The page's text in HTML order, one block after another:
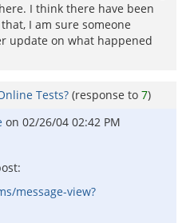
I think there have been
I am sure someone
update on what happened
Tests? (response to 7)
on 02/26/04 02:42 PM
message-view?